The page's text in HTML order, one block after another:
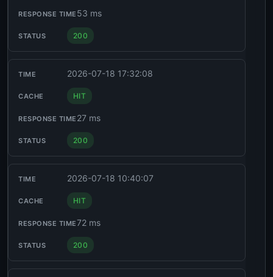
53 ms
200
2026-07-18 17:32:08
HIT
27 ms
200
2026-07-18 10:40:07
HIT
72 ms
200